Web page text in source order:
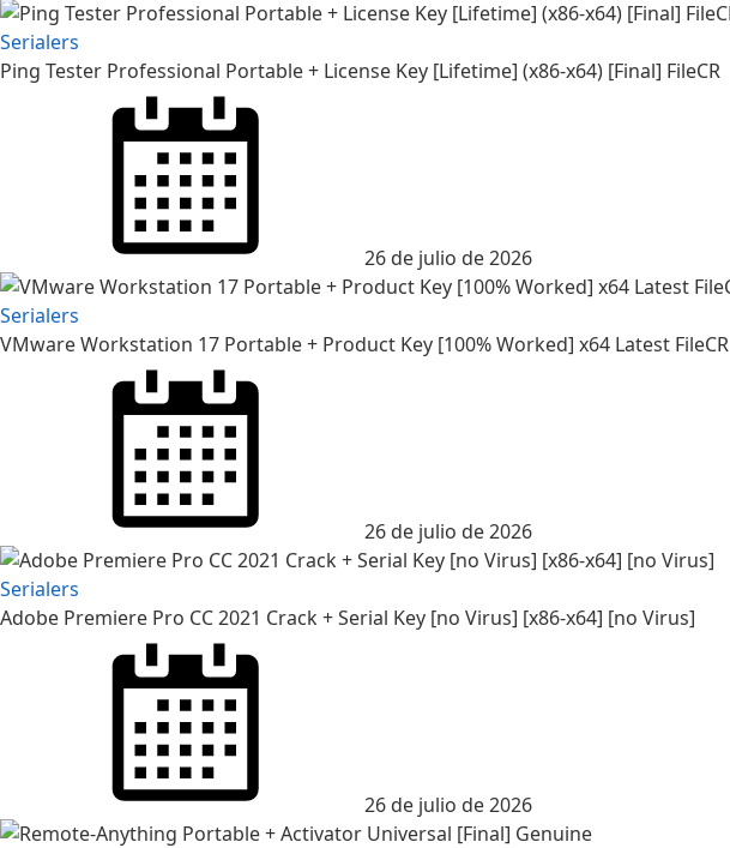
Serialers
Ping Tester Professional Portable + License Key [Lifetime] (x86-x64) [Final] FileCR
26 de julio de 2026
Serialers
VMware Workstation 17 Portable + Product Key [100% Worked] x64 Latest FileCR
26 de julio de 2026
Serialers
Adobe Premiere Pro CC 2021 Crack + Serial Key [no Virus] [x86-x64] [no Virus]
26 de julio de 2026